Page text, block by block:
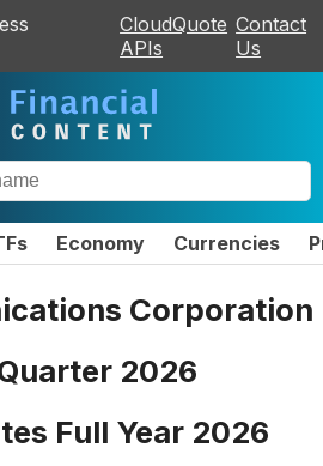
CloudQuote
APIs
Contact
Us
Economy Currencies
Corporation
2026
Full Year 2026